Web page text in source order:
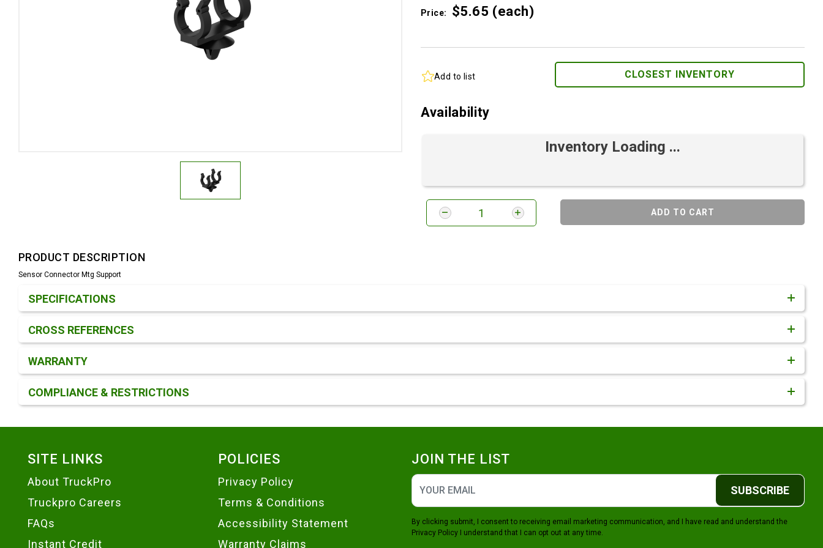
Price: $5.65 (each)
Add to list CLOSEST INVENTORY
Availability
Inventory Loading ...
ADD TO CART
PRODUCT DESCRIPTION
Sensor Connector Mtg Support
SPECIFICATIONS
CROSS REFERENCES
WARRANTY
COMPLIANCE & RESTRICTIONS
SITE LINKS
About TruckPro
Truckpro Careers
FAQs
Instant Credit
POLICIES
Privacy Policy
Terms & Conditions
Accessibility Statement
Warranty Claims
JOIN THE LIST
SUBSCRIBE
By clicking submit, I consent to receiving email marketing communication, and I have read and understand the
Privacy Policy I understand that I can opt out at any time.